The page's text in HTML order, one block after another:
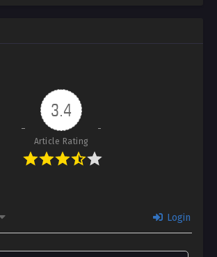
3.4
Article Rating
Login